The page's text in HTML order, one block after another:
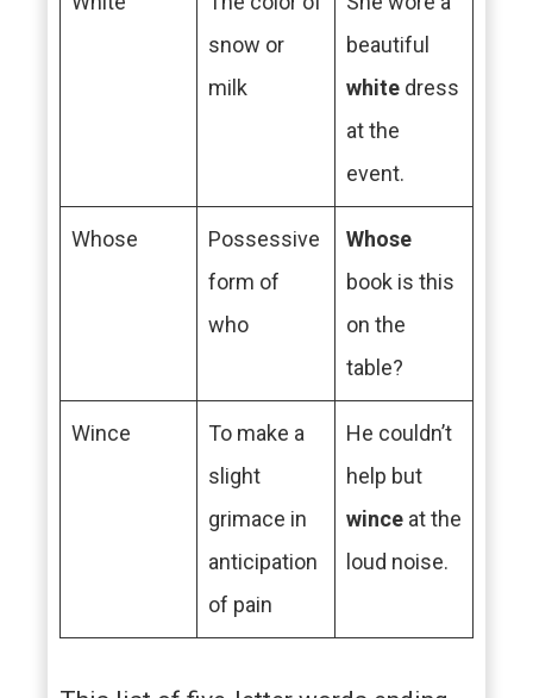
snow or
milk
beautiful
white dress
at the
event.
Whose
Possessive
form of
who
Whose
book is this
on the
table?
Wince
To make a
slight
grimace in
anticipation
of pain
He couldn’t
help but
wince at the
loud noise.